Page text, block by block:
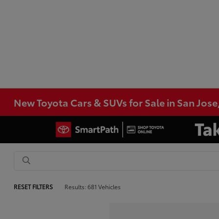
New Toyota Cars & SUVs for Sale in San
RESET FILTERS Results: 681 Vehicles